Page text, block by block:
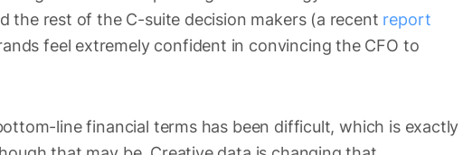
the rest of the C-suite decision makers (a recent report
feel extremely confident in convincing the CFO to
line financial terms has been difficult, which is exactly